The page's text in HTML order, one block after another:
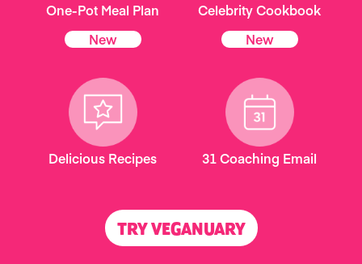
One-Pot Meal Plan
New
Celebrity Cookbook
New
Delicious Recipes 31 Coaching Email
TRY VEGANUARY